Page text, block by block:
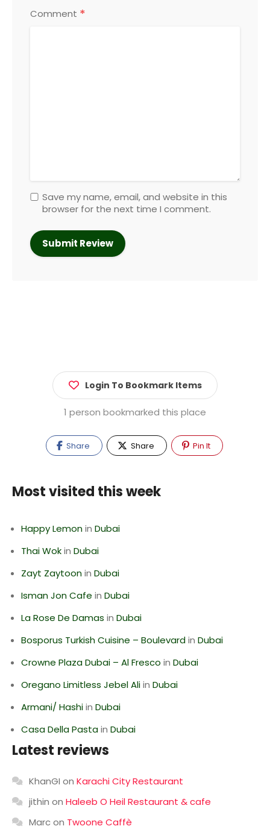
Comment *
Save my name, email, and website in this
browser for the next time I comment.
Login To Bookmark Items
1 person bookmarked this place
Share Share Pin It
Most visited this week
Happy Lemonin Dubai
Thai Wokin Dubai
Zayt Zaytoonin Dubai
Isman Jon Cafe in Dubai
La Rose De Damas in Dubai
Bosporus Turkish Cuisine – Boulevardin Dubai
Crowne Plaza Dubai – Al Fresco in Dubai
Oregano Limitless Jebel Aliin Dubai
Armani/ Hashiin Dubai
Casa Della Pastain Dubai
Latest reviews
KhanGI on Karachi City Restaurant
jithin on Haleeb O Heil Restaurant & cafe
Marcon Twoone Caffè